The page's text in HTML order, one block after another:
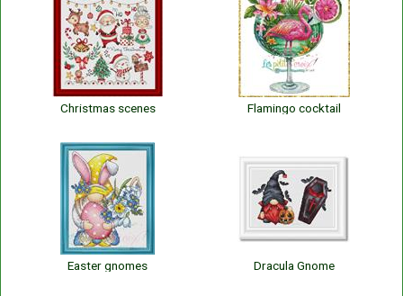
Christmas scenes Flamingo cocktail
Easter gnomes Dracula Gnome